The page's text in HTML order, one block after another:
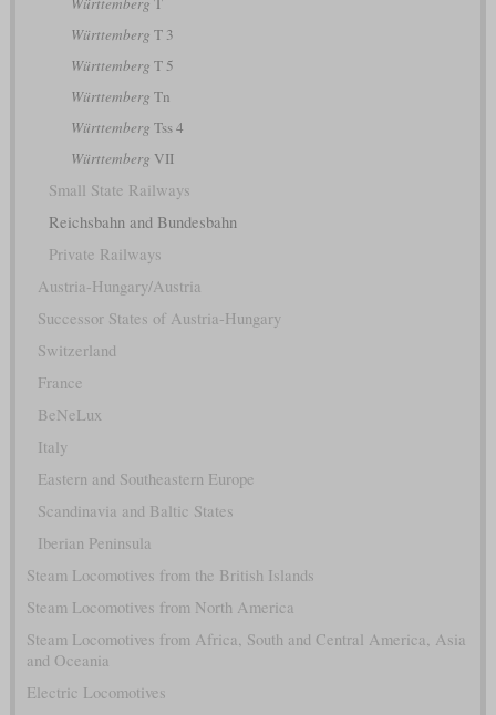
Württemberg T 3
Württemberg T 5
Württemberg Tn
Württemberg Tss 4
Württemberg VII
Small State Railways
Reichsbahn and Bundesbahn
Private Railways
Austria-Hungary/Austria
Successor States of Austria-Hungary
Switzerland
France
BeNeLux
Italy
Eastern and Southeastern Europe
Scandinavia and Baltic States
Iberian Peninsula
Steam Locomotives from the British Islands
Steam Locomotives from North America
Steam Locomotives from Africa, South and Central America, Asia
and Oceania
Electric Locomotives